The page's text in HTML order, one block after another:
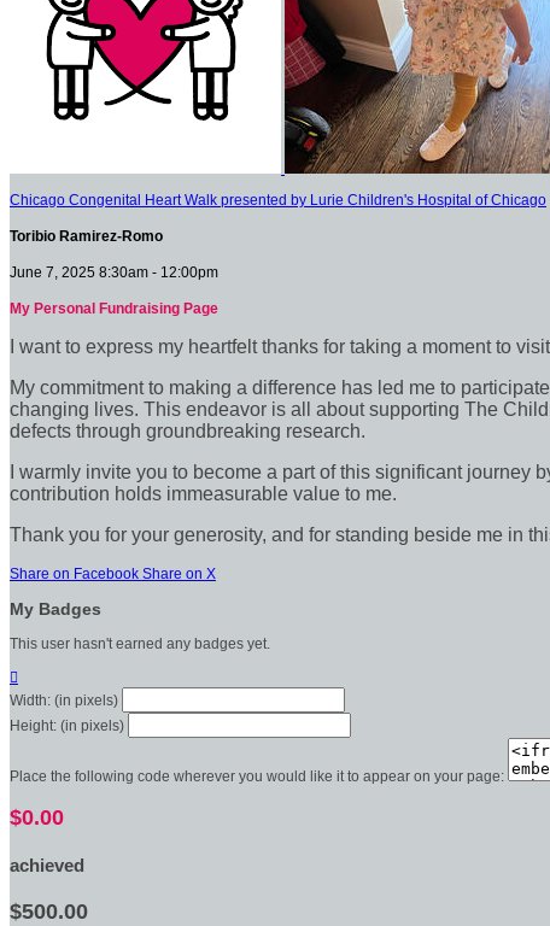
Chicago Congenital Heart Walk presented by Lurie Children's Hospital of Chicago
Toribio Ramirez-Romo
June 7, 2025 8:30am - 12:00pm
My Personal Fundraising Page
I want to express my heartfelt thanks for taking a moment to
My commitment to making a difference has led me to
changing lives. This endeavor is all about supporting The
defects through groundbreaking research.
I warmly invite you to become a part of this significant
contribution holds immeasurable value to me.
Thank you for your generosity, and for standing beside me in
Share on Facebook Share on X
My Badges
This user hasn't earned any badges yet.

Width: (in pixels)
Height: (in pixels)
Place the following code wherever you would like it to appear on your page:
$0.00
achieved
$500.00